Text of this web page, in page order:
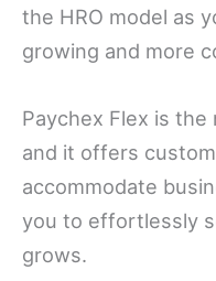
the HRO model as
growing and more
Paychex Flex is the
and it offers
accommodate
you to effortlessly
grows.